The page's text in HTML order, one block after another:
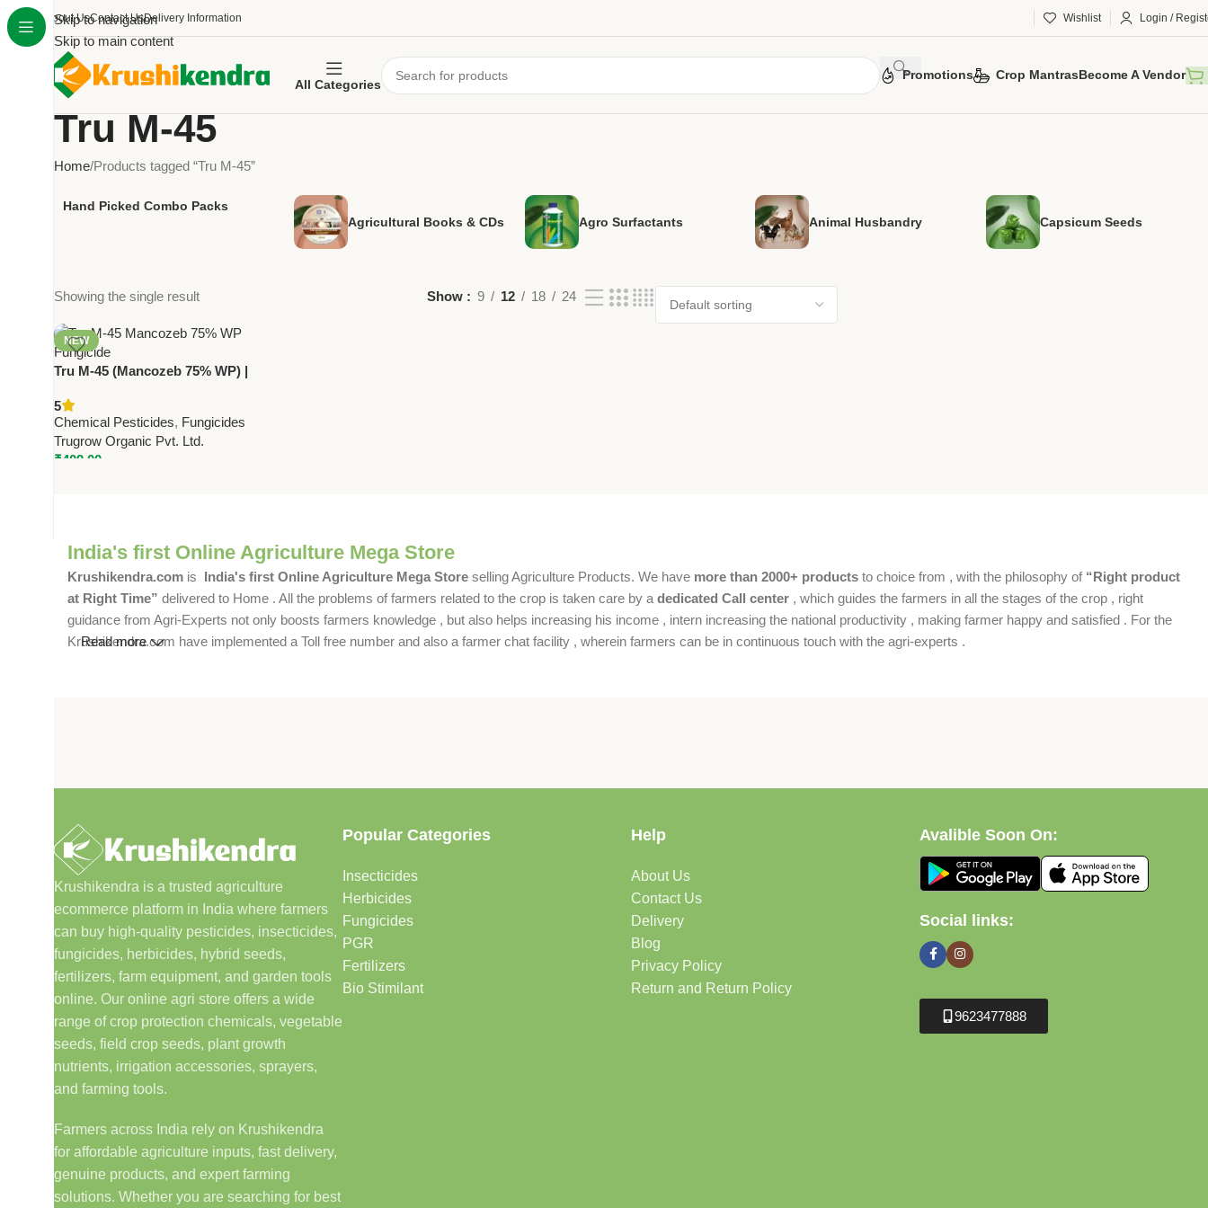
Skip to navigation
Skip to main content
About UsContact UsDelivery Information Wishlist Login /
All Categories
Promotions Crop MantrasBecome A Vendor
Tru M-45
Home Products tagged “Tru M-45”
Hand Picked Combo Packs
Agricultural Books & CDs
Agro Surfactants Animal Husbandry Capsicum Seeds
Showing the single result Show 9 12 18 24
NEW
Tru M-45 (Mancozeb 75% WP) |
Effective Crop Disease Control
5
Chemical Pesticides, Fungicides
Trugrow Organic Pvt. Ltd.
₹409.00
India's first Online Agriculture Mega Store
Krushikendra.com is India's first Online Agriculture Mega Store selling Agriculture Products. We have more than 2000+ products to choice from , with the philosophy of “Right product
at Right Time” delivered to Home . All the problems of farmers related to the crop is taken care by a dedicated Call center , which guides the farmers in all the stages of the crop , right
guidance from Agri-Experts not only boosts farmers knowledge , but also helps increasing his income , intern increasing the national productivity , making farmer happy and satisfied . For the
Krushikendra.com have implemented a Toll free number and also a farmer chat facility , wherein farmers can be in continuous touch with the agri-experts .
Read more
Krushikendra is a trusted agriculture
ecommerce platform in India where farmers
can buy high-quality pesticides, insecticides,
fungicides, herbicides, hybrid seeds,
fertilizers, farm equipment, and garden tools
online. Our online agri store offers a wide
range of crop protection chemicals, vegetable
seeds, field crop seeds, plant growth
nutrients, irrigation accessories, sprayers,
and farming tools.
Farmers across India rely on Krushikendra
for affordable agriculture inputs, fast delivery,
genuine products, and expert farming
solutions. Whether you are searching for best
Popular Categories
Insecticides
Herbicides
Fungicides
PGR
Fertilizers
Bio Stimilant
Help
About Us
Contact Us
Delivery
Blog
Privacy Policy
Return and Return Policy
Avalible Soon On:
Social links:
9623477888